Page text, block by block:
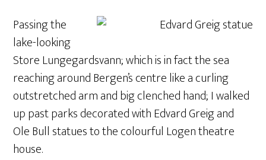
Passing the
lake-looking
Store Lungegardsvann; which is in fact the sea
reaching around Bergen’s centre like a curling
outstretched arm and big clenched hand; I walked
up past parks decorated with Edvard Greig and
Ole Bull statues to the colourful Logen theatre
house.